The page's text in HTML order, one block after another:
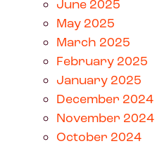
June 2025
May 2025
March 2025
February 2025
January 2025
December 2024
November 2024
October 2024